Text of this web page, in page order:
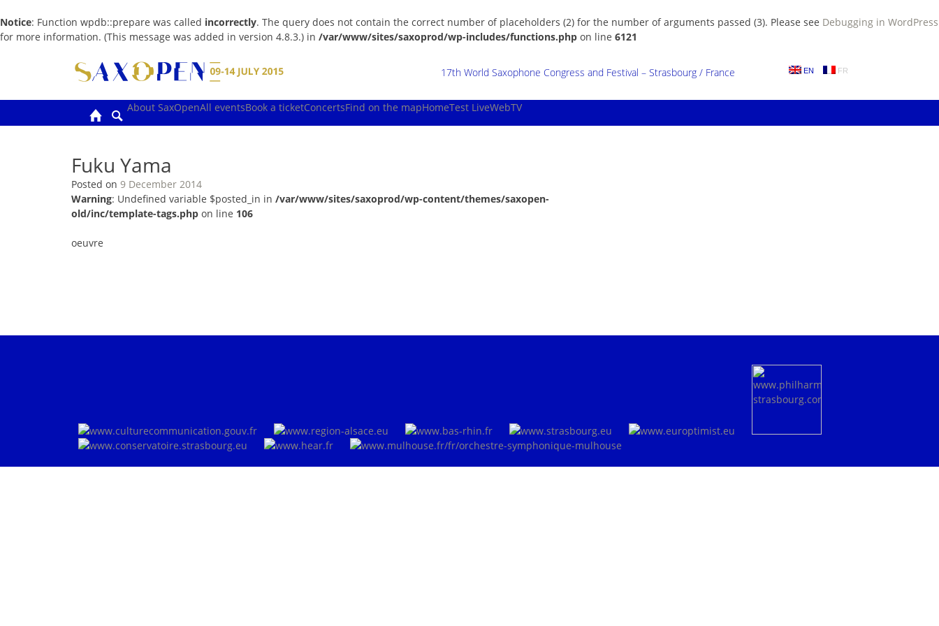
Notice: Function wpdb::prepare was called incorrectly. The query does not contain the correct number of placeholders (2) for the number of arguments passed (3). Please see Debugging in WordPress
for more information. (This message was added in version 4.8.3.) in /var/www/sites/saxoprod/wp-includes/functions.php on line 6121
EN FR
17th World Saxophone Congress and Festival – Strasbourg / France
About SaxOpenAll eventsBook a ticketConcertsFind on the mapHomeTest LiveWebTV
Fuku Yama
Posted on 9 December 2014
Warning: Undefined variable $posted_in in /var/www/sites/saxoprod/wp-content/themes/saxopen-
old/inc/template-tags.php on line 106
oeuvre